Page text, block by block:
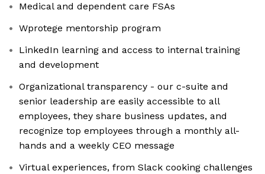
Medical and dependent care FSAs
Wprotege mentorship program
LinkedIn learning and access to internal training
and development
Organizational transparency - our c-suite and
senior leadership are easily accessible to all
employees, they share business updates, and
recognize top employees through a monthly all-
hands and a weekly CEO message
Virtual experiences, from Slack cooking challenges